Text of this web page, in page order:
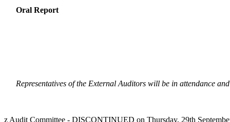
Oral Report
Representatives of the External Auditors will be in attendance
z Audit Committee - DISCONTINUED on Thursday, 29th